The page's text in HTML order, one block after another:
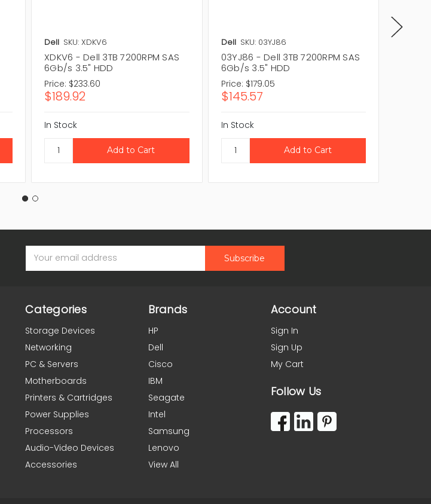
Dell SKU: XDKV6
XDKV6 - Dell 3TB 7200RPM SAS
6Gb/s 3.5" HDD
Price: $233.60
$189.92
In Stock
Dell SKU: 03YJ86
03YJ86 - Dell 3TB 7200RPM SAS
6Gb/s 3.5" HDD
Price: $179.05
$145.57
In Stock
Address
Categories
Storage Devices
Networking
PC & Servers
Motherboards
Printers & Cartridges
Power Supplies
Processors
Audio-Video Devices
Accessories
Brands
HP
Dell
Cisco
IBM
Seagate
Intel
Samsung
Lenovo
View All
Account
Sign In
Sign Up
My Cart
Follow Us